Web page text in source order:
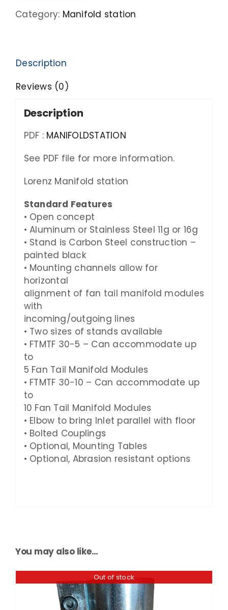
Category: Manifold station
Description
Reviews (0)
Description
PDF : MANIFOLDSTATION
See PDF file for more information.
Lorenz Manifold station
Standard Features
• Open concept
• Aluminum or Stainless Steel11g or 16g
• Stand is Carbon Steel construction –
painted black
• Mounting channels allow for
horizontal
alignment of fan tail manifold modules
with
incoming/outgoing lines
• Two sizes of stands available
• FTMTF 30-5 – Can accommodate up
to
5 Fan Tail Manifold Modules
• FTMTF 30-10 – Can accommodate up
to
10 Fan Tail Manifold Modules
• Elbow to bring Inlet parallel with floor
• Bolted Couplings
• Optional, Mounting Tables
• Optional, Abrasion resistant options
You may also like…
Out of stock